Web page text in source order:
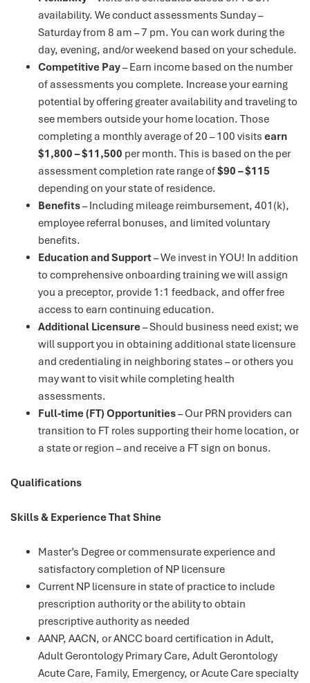
availability. We conduct assessments Sunday –
Saturday from 8 am – 7 pm. You can work during the
day, evening, and/or weekend based on your schedule.
Competitive Pay– Earn income based on the number
of assessments you complete. Increase your earning
potential by offering greater availability and traveling to
see members outside your home location. Those
completing a monthly average of 20 – 100 visits earn
$1,800 – $11,500 per month. This is based on the per
assessment completion rate range of$90 – $115
depending on your state of residence.
Benefits– Including mileage reimbursement, 401(k),
employee referral bonuses, and limited voluntary
benefits.
Education and Support– We invest in YOU! In addition
to comprehensive onboarding training we will assign
you a preceptor, provide 1:1 feedback, and offer free
access to earn continuing education.
Additional Licensure– Should business need exist; we
will support you in obtaining additional state licensure
and credentialing in neighboring states – or others you
may want to visit while completing health
assessments.
Full-time (FT) Opportunities– Our PRN providers can
transition to FT roles supporting their home location, or
a state or region – and receive a FT sign on bonus.
Qualifications
Skills & Experience That Shine
Master’s Degree or commensurate experience and
satisfactory completion of NP licensure
Current NP licensure in state of practice to include
prescription authority or the ability to obtain
prescriptive authority as needed
AANP, AACN, or ANCC board certification in Adult,
Adult Gerontology Primary Care, Adult Gerontology
Acute Care, Family, Emergency, or Acute Care specialty